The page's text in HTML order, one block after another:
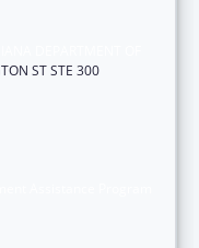
ST STE 300